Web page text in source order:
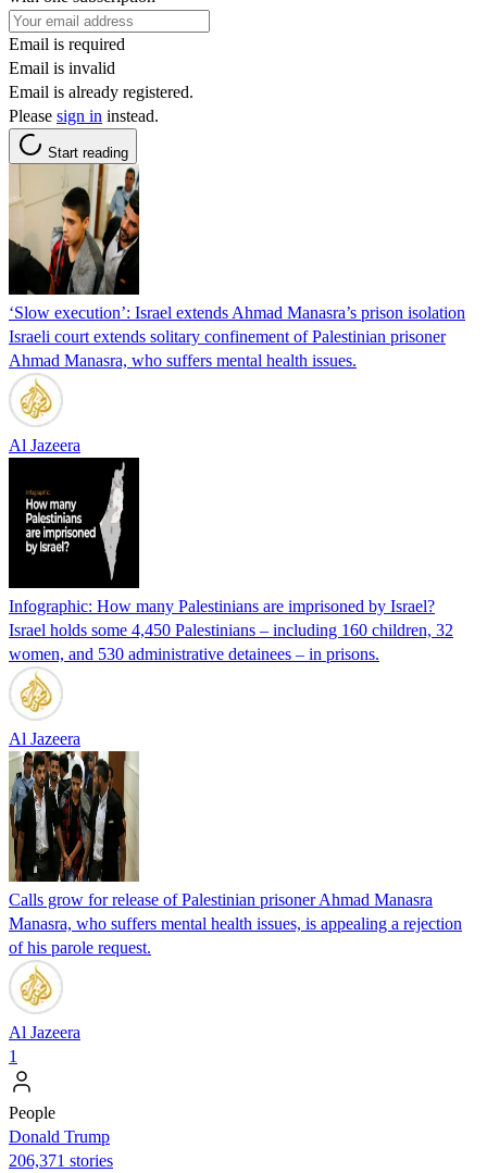
Email is required
Email is invalid
Email is already registered.
Please sign in instead.
Start reading
‘Slow execution’: Israel extends Ahmad Manasra’s prison isolation
Israeli court extends solitary confinement of Palestinian prisoner
Ahmad Manasra, who suffers mental health issues.
Al Jazeera
Infographic: How many Palestinians are imprisoned by Israel?
Israel holds some 4,450 Palestinians – including 160 children, 32
women, and 530 administrative detainees – in prisons.
Al Jazeera
Calls grow for release of Palestinian prisoner Ahmad Manasra
Manasra, who suffers mental health issues, is appealing a rejection
of his parole request.
Al Jazeera
1
People
Donald Trump
206,371 stories